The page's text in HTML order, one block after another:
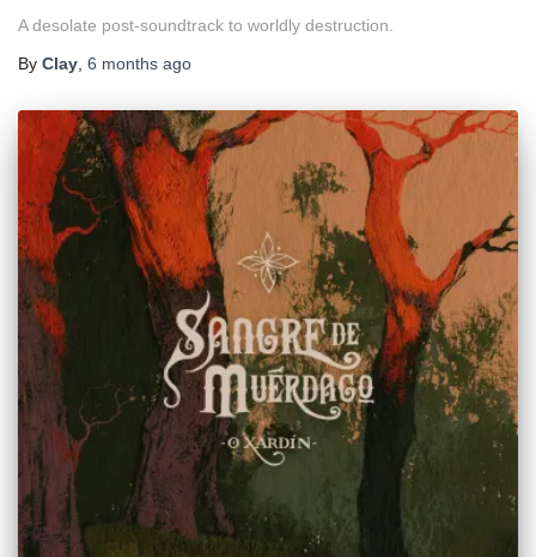
A desolate post-soundtrack to worldly destruction.
By Clay 6 months ago